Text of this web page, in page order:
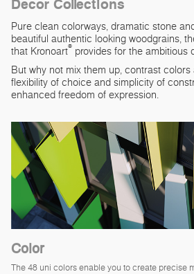
Pure clean colorways, dramatic stone
beautiful authentic looking woodgrains,
that Kronoart®provides for the ambitious
But why not mix them up, contrast
flexibility of choice and simplicity of
enhanced freedom of expression.
Color
The 48 uni colors enable you to create precise